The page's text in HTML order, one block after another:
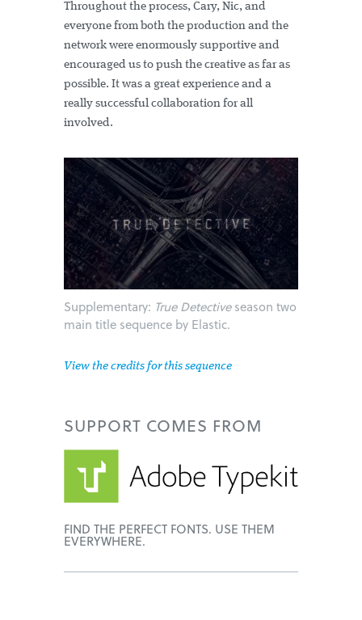
Throughout the process, Cary, Nic, and
everyone from both the production and the
network were enormously supportive and
encouraged us to push the creative as far as
possible. It was a great experience and a
really successful collaboration for all
involved.
Supplementary: True Detectiveseason two
main title sequence by Elastic.
View the credits for this sequence
SUPPORT COMES FROM
FIND THE PERFECT FONTS. USE THEM
EVERYWHERE.